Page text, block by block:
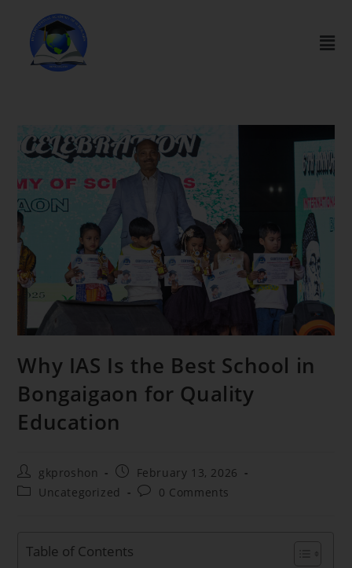
Why IAS Is the Best School in
Bongaigaon for Quality
Education
gkproshon
February 13, 2026
Uncategorized
0 Comments
Table of Contents